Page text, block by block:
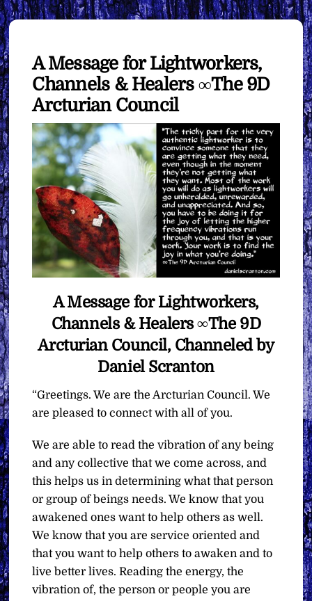
A Message for Lightworkers,
Channels & Healers ∞The 9D
Arcturian Council
A Message for Lightworkers,
Channels & Healers ∞The 9D
Arcturian Council, Channeled by
Daniel Scranton
“Greetings. We are the Arcturian Council. We
are pleased to connect with all of you.
We are able to read the vibration of any being
and any collective that we come across, and
this helps us in determining what that person
or group of beings needs. We know that you
awakened ones want to help others as well.
We know that you are service oriented and
that you want to help others to awaken and to
live better lives. Reading the energy, the
vibration of, the person or people you are